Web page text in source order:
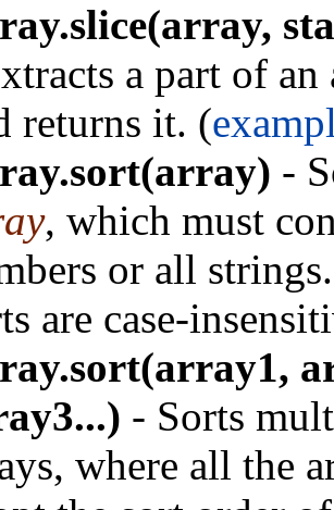
a part of an
returns it. (
-
, which must
or all
are case-
- Sorts
where all the